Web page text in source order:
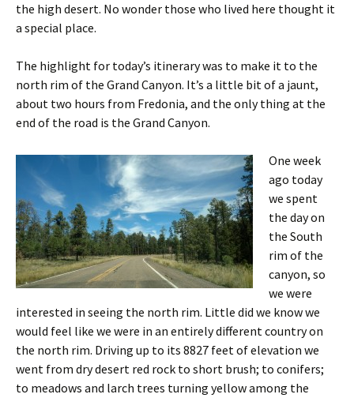
the high desert. No wonder those who lived here thought it
a special place.
The highlight for today’s itinerary was to make it to the
north rim of the Grand Canyon. It’s a little bit of a jaunt,
about two hours from Fredonia, and the only thing at the
end of the road is the Grand Canyon.
One week
ago today
we spent
the day on
the South
rim of the
canyon, so
we were
interested in seeing the north rim. Little did we know we
would feel like we were in an entirely different country on
the north rim. Driving up to its 8827 feet of elevation we
went from dry desert red rock to short brush; to conifers;
to meadows and larch trees turning yellow among the